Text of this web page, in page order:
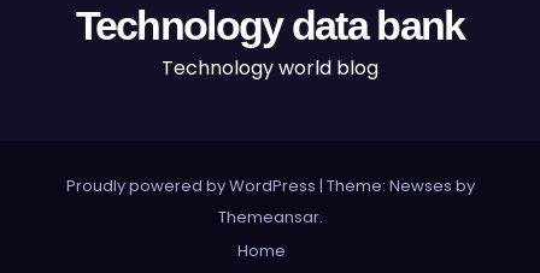
Technology data bank
Technology world blog
Proudly powered by WordPress | Theme: Newses by
Themeansar.
Home